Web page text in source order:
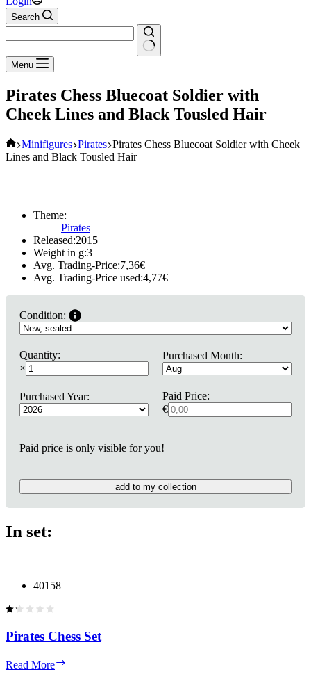
Search
No
results
Menu
Pirates Chess Bluecoat Soldier with
Cheek Lines and Black Tousled Hair
Home
Minifigures Pirates Pirates Chess Bluecoat Soldier with Cheek
Lines and Black Tousled Hair
Theme:
Pirates
Released:2015
Weight in g:3
Avg. Trading-Price:7,36€
Avg. Trading-Price used:4,77€
Condition:
Quantity:
×
Purchased Month:
Purchased Year:
Paid Price:
€
Paid price is only visible for you!
add to my collection
In set:
40158
Pirates Chess Set
Read More